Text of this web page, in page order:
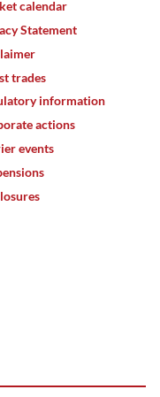
calendar
Statement
trades
information
actions
events